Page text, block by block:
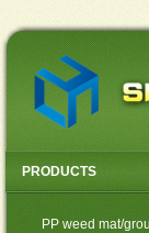
PRODUCTS
PP weed mat/